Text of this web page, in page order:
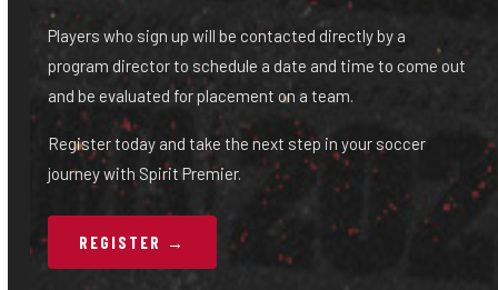
Players who sign up will be contacted directly by a
program director to schedule a date and time to come out
and be evaluated for placement on a team.
Register today and take the next step in your soccer
journey with Spirit Premier.
REGISTER →